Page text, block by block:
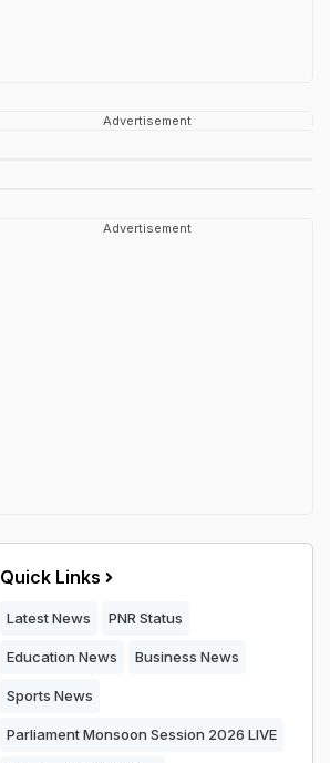
Advertisement
Advertisement
Quick Links
Latest News PNR Status
Education News Business News
Sports News
Parliament Monsoon Session 2026 LIVE